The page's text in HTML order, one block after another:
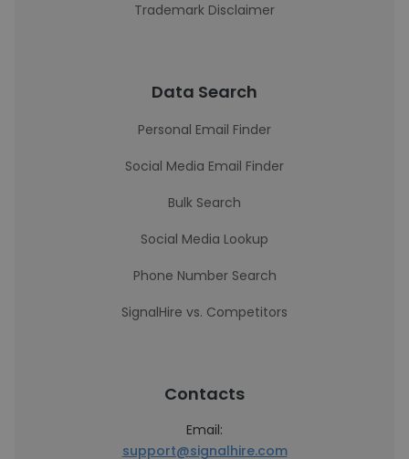
Trademark Disclaimer
Data Search
Personal Email Finder
Social Media Email Finder
Bulk Search
Social Media Lookup
Phone Number Search
SignalHire vs. Competitors
Contacts
Email:
support@signalhire.com